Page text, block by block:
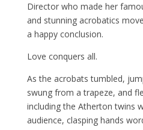
Director who made her
and stunning acrobatics
a happy conclusion.
Love conquers all.
As the acrobats tumbled,
swung from a trapeze, and
including the Atherton twins
audience, clasping hands